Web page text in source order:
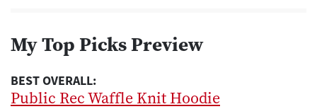
My Top Picks Preview
BEST OVERALL:
Public Rec Waffle Knit Hoodie